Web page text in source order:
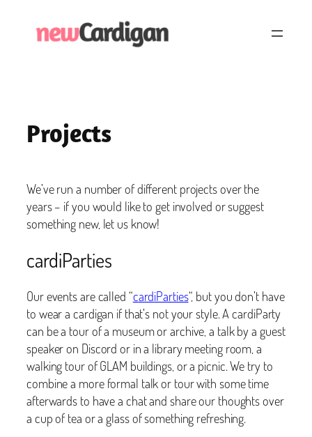
Projects
We’ve run a number of different projects over the
years – if you would like to get involved or suggest
something new, let us know!
cardiParties
Our events are called “cardiParties“, but you don’t have
to wear a cardigan if that’s not your style. A cardiParty
can be a tour of a museum or archive, a talk by a guest
speaker on Discord or in a library meeting room, a
walking tour of GLAM buildings, or a picnic. We try to
combine a more formal talk or tour with some time
afterwards to have a chat and share our thoughts over
a cup of tea or a glass of something refreshing.